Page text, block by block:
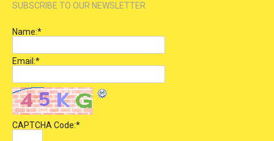
SUBSCRIBE TO OUR NEWSLETTER
Name:*
Email:*
CAPTCHA Code:*